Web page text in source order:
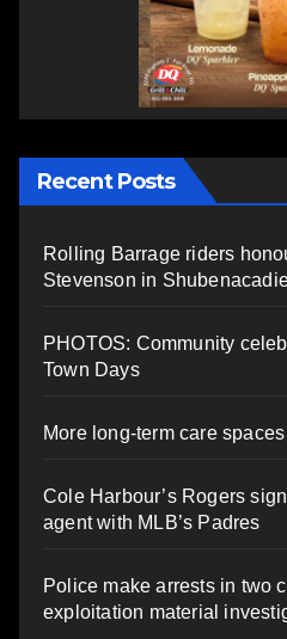
Recent Posts
Rolling Barrage riders
Stevenson in
PHOTOS: Community
Town Days
More long-term care
Cole Harbour’s Rogers
agent with MLB’s Padres
Police make arrests in two
exploitation material